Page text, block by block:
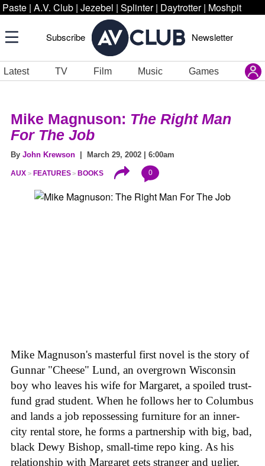
Paste | A.V. Club | Jezebel | Splinter | Daytrotter | Moshpit
Subscribe Newsletter
Latest TV Film Music Games
Mike Magnuson: The Right Man
For The Job
By John Krewson | March 29, 2002 | 6:00am
AUX FEATURES BOOKS 0
Mike Magnuson's masterful first novel is the story of
Gunnar "Cheese" Lund, an overgrown Wisconsin
boy who leaves his wife for Margaret, a spoiled trust-
fund grad student. When he follows her to Columbus
and lands a job repossessing furniture for an inner-
city rental store, he forms a partnership with big, bad,
black Dewy Bishop, small-time repo king. As his
relationship with Margaret gets stranger and uglier,